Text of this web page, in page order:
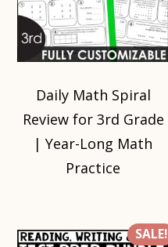
Daily Math Spiral
Review for 3rd Grade
| Year-Long Math
Practice
SALE!